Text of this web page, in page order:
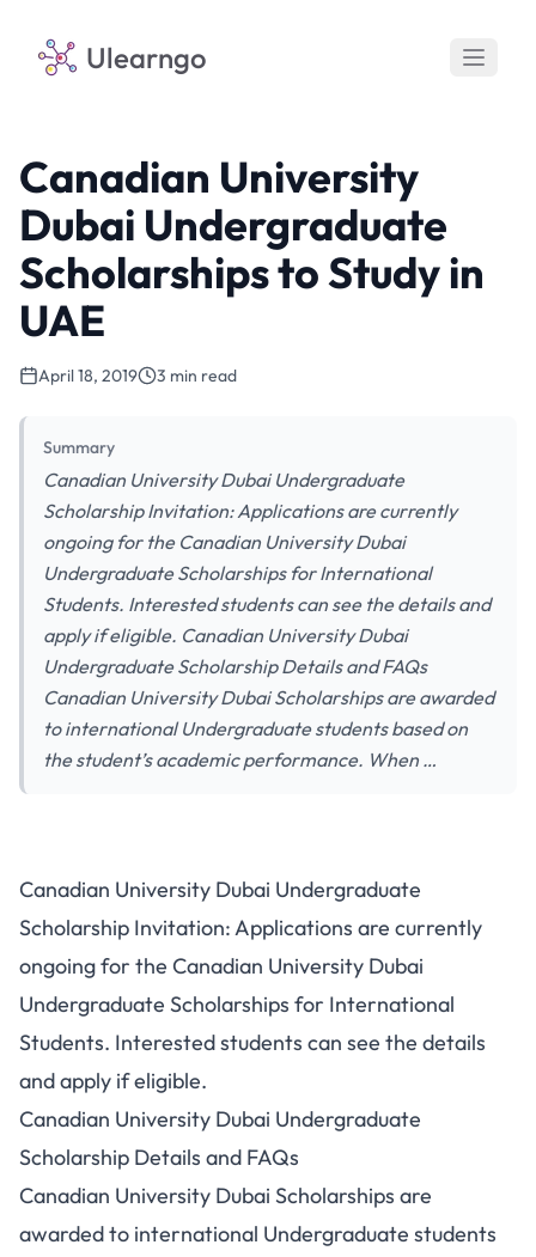
Ulearngo
Canadian University
Dubai Undergraduate
Scholarships to Study in
UAE
April 18, 2019 3 min read
Summary
Canadian University Dubai Undergraduate
Scholarship Invitation: Applications are currently
ongoing for the Canadian University Dubai
Undergraduate Scholarships for International
Students. Interested students can see the details and
apply if eligible. Canadian University Dubai
Undergraduate Scholarship Details and FAQs
Canadian University Dubai Scholarships are awarded
to international Undergraduate students based on
the student’s academic performance. When …
Canadian University Dubai Undergraduate
Scholarship Invitation: Applications are currently
ongoing for the Canadian University Dubai
Undergraduate Scholarships for International
Students. Interested students can see the details
and apply if eligible.
Canadian University Dubai Undergraduate
Scholarship Details and FAQs
Canadian University Dubai Scholarships are
awarded to international Undergraduate students